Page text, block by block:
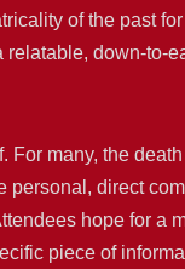
of the past
down-to-
For many, the
personal, direct
hope for a
piece of